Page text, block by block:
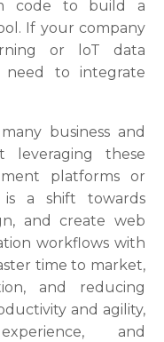
code to build a
If your company
or loT data
need to integrate
business and
leveraging these
platforms or
is a shift towards
and create web
workflows with
time to market,
and reducing
and agility,
and